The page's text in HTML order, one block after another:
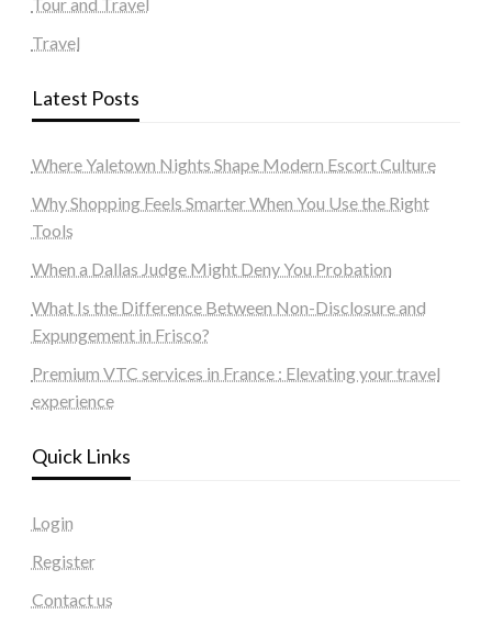
Travel
Latest Posts
Where Yaletown Nights Shape Modern Escort Culture
Why Shopping Feels Smarter When You Use the Right
Tools
When a Dallas Judge Might Deny You Probation
What Is the Difference Between Non-Disclosure and
Expungement in Frisco?
Premium VTC services in France : Elevating your travel
experience
Quick Links
Login
Register
Contact us